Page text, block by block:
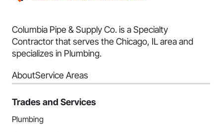
Columbia Pipe & Supply Co. is a Specialty
Contractor that serves the Chicago, IL area and
specializes in Plumbing.
AboutService Areas
Trades and Services
Plumbing